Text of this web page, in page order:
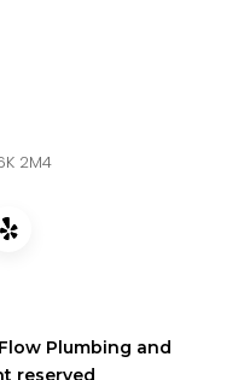
2M4
Plumbing and
reserved